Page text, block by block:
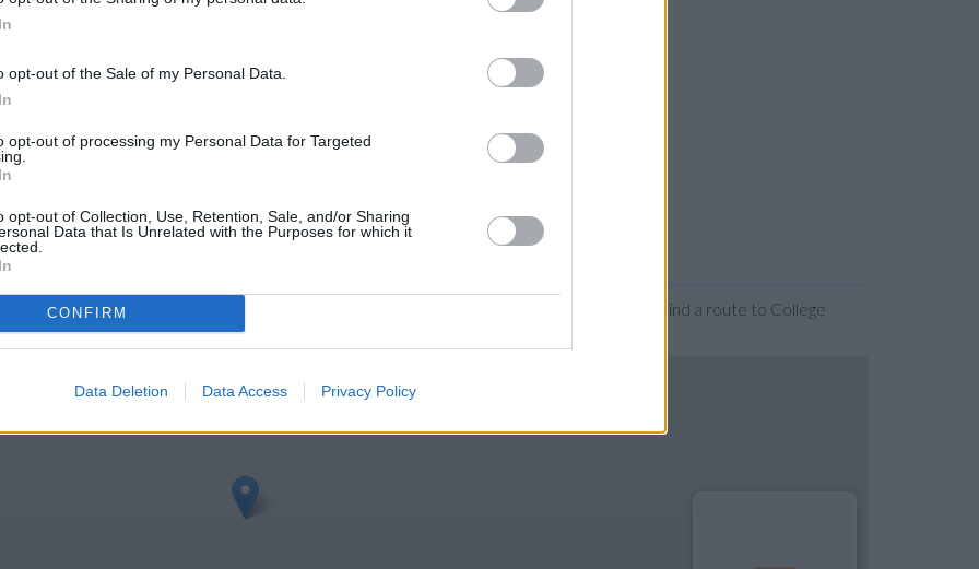
opt-out of the Sale of my Personal Data.
opt-out of processing my Personal Data for Targeted
opt-out of Collection, Use, Retention, Sale, and/or Sharing
Data that Is Unrelated with the Purposes for which it
CONFIRM
Data Deletion Data Access Privacy Policy
Barclays Bank Rushden address and exact location by zooming or expanding the map. Find a route to College
52.2909, -0.59856000000002.